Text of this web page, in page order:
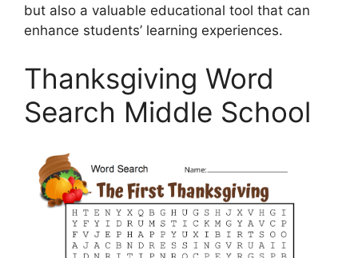
but also a valuable educational tool that can
enhance students’ learning experiences.
Thanksgiving Word
Search Middle School